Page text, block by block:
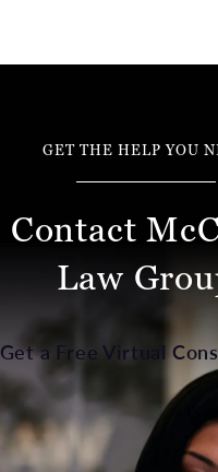
GET THE HELP YOU
Contact
Law
Get a Free Virtual